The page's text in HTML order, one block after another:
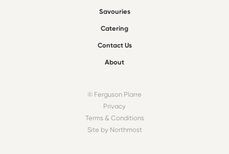
Savouries
Catering
Contact Us
About
© Ferguson Plarre
Privacy
Terms & Conditions
Site by Northmost